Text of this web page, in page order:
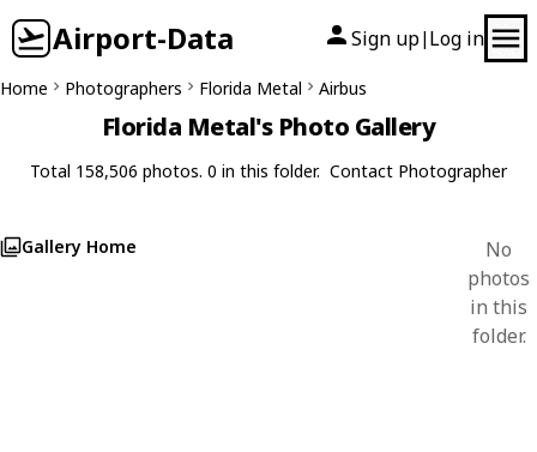
Airport-Data Sign up| Log in
Home Photographers Florida Metal Airbus
Florida Metal's Photo Gallery
Total 158,506 photos. 0 in this folder. Contact Photographer
Gallery Home
No
photos
in this
folder.